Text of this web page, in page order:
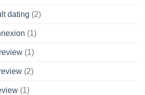
dating (2)
(1)
(1)
(2)
(1)